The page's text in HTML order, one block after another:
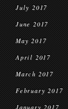
July 2017
June 2017
May 2017
April 2017
March 2017
February 2017
January 2017